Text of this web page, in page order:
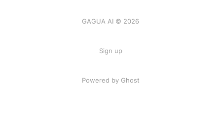
GAGUA AI © 2026
Sign up
Powered by Ghost